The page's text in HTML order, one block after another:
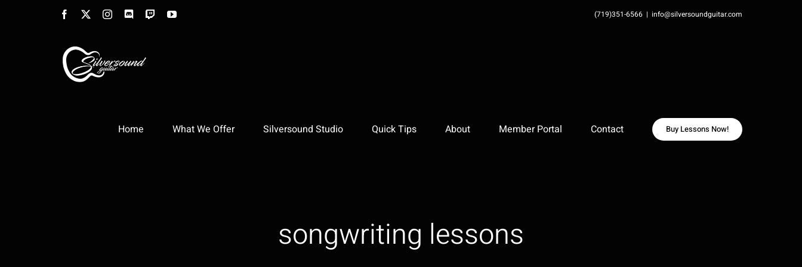
Facebook InstagramDiscordTwitchYouTube (719)351-6566 | info@silversoundguitar.com
Home What We Offer Silversound Studio Quick Tips About Member Portal Contact Buy Lessons Now!
songwriting lessons